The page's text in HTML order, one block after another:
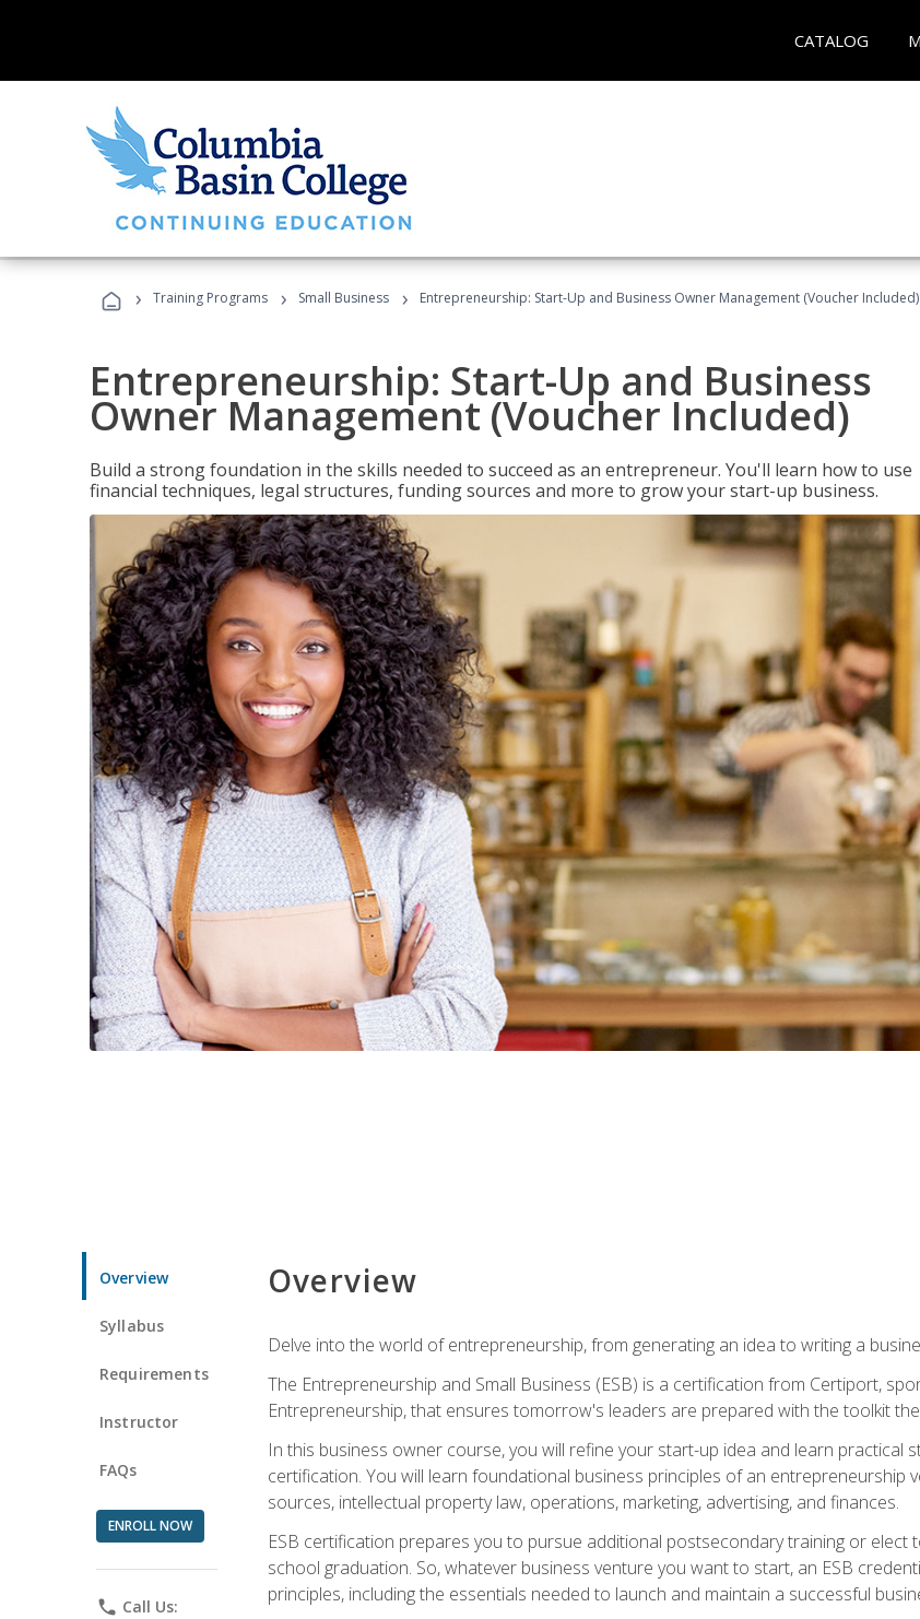
CATALOG
› Training Programs › Small Business › Entrepreneurship: Start-Up and Business Owner Management (Voucher Included)
Entrepreneurship: Start-Up and Business
Owner Management (Voucher Included)
Build a strong foundation in the skills needed to succeed as an entrepreneur. You'll learn how to use
financial techniques, legal structures, funding sources and more to grow your start-up business.
Overview
Syllabus
Requirements
Instructor
FAQs
ENROLL NOW
phone Call Us:
Overview
Delve into the world of entrepreneurship, from generating an idea to writing a
The Entrepreneurship and Small Business (ESB) is a certification from Certiport,
Entrepreneurship, that ensures tomorrow's leaders are prepared with the toolkit
In this business owner course, you will refine your start-up idea and learn practical
certification. You will learn foundational business principles of an entrepreneurship
sources, intellectual property law, operations, marketing, advertising, and finances.
ESB certification prepares you to pursue additional postsecondary training or
school graduation. So, whatever business venture you want to start, an ESB
principles, including the essentials needed to launch and maintain a successful